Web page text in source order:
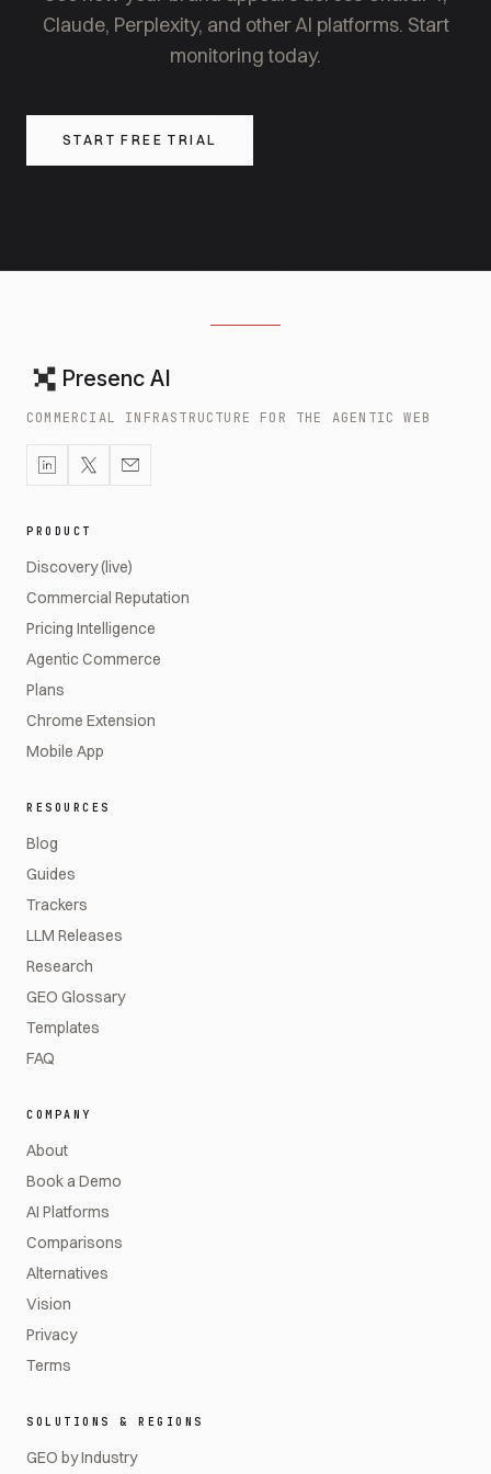
Claude, Perplexity, and other AI platforms. Start
monitoring today.
START FREE TRIAL
Presenc AI
COMMERCIAL INFRASTRUCTURE FOR THE AGENTIC WEB
PRODUCT
Discovery (live)
Commercial Reputation
Pricing Intelligence
Agentic Commerce
Plans
Chrome Extension
Mobile App
RESOURCES
Blog
Guides
Trackers
LLM Releases
Research
GEO Glossary
Templates
FAQ
COMPANY
About
Book a Demo
AI Platforms
Comparisons
Alternatives
Vision
Privacy
Terms
SOLUTIONS & REGIONS
GEO by Industry